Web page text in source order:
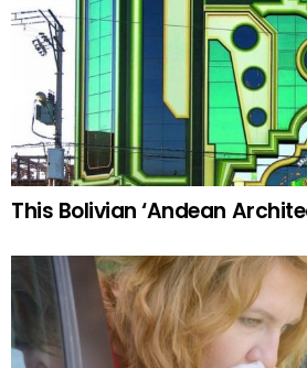
This Bolivian ‘Andean